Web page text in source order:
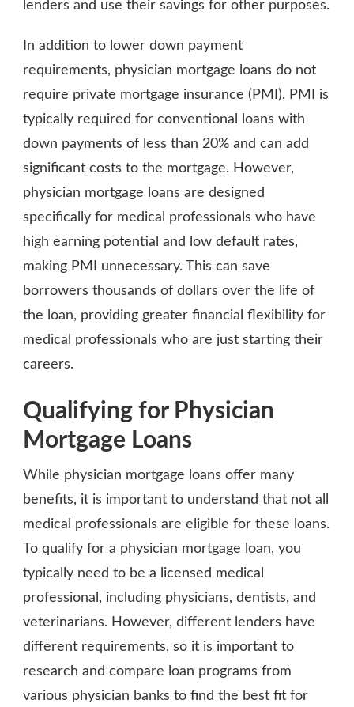
lenders and use their savings for other purposes.
In addition to lower down payment
requirements, physician mortgage loans do not
require private mortgage insurance (PMI). PMI is
typically required for conventional loans with
down payments of less than 20% and can add
significant costs to the mortgage. However,
physician mortgage loans are designed
specifically for medical professionals who have
high earning potential and low default rates,
making PMI unnecessary. This can save
borrowers thousands of dollars over the life of
the loan, providing greater financial flexibility for
medical professionals who are just starting their
careers.
Qualifying for Physician
Mortgage Loans
While physician mortgage loans offer many
benefits, it is important to understand that not all
medical professionals are eligible for these loans.
To qualify for a physician mortgage loan, you
typically need to be a licensed medical
professional, including physicians, dentists, and
veterinarians. However, different lenders have
different requirements, so it is important to
research and compare loan programs from
various physician banks to find the best fit for